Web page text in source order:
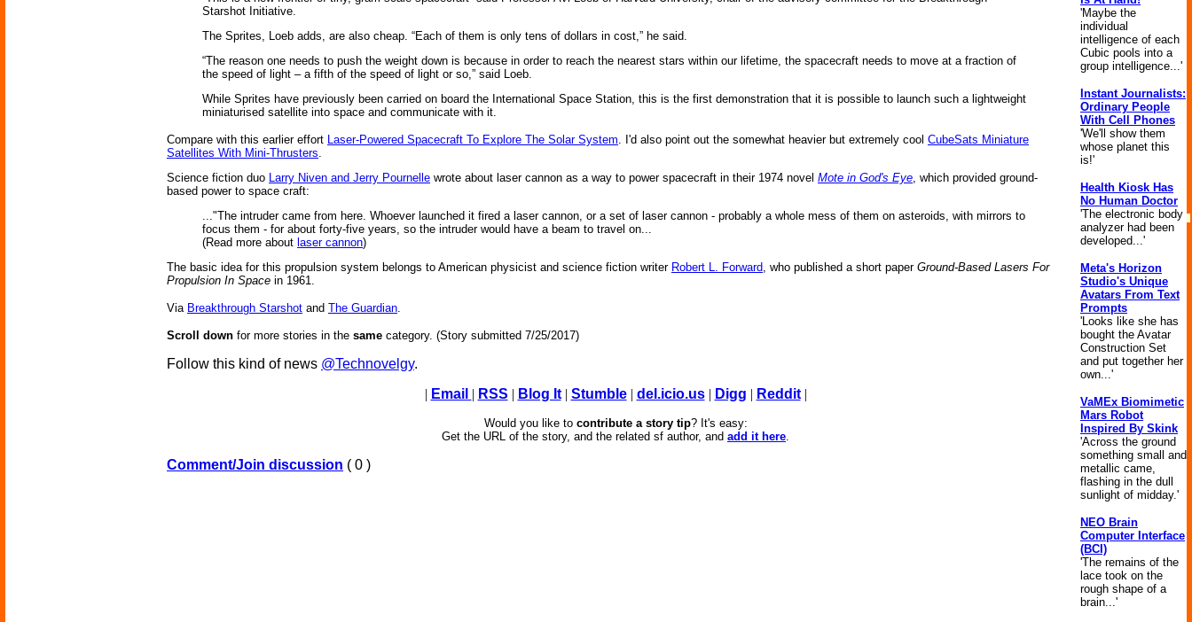
Starshot Initiative.
The Sprites, Loeb adds, are also cheap. “Each of them is only tens of dollars in cost,” he said.
“The reason one needs to push the weight down is because in order to reach the nearest stars within our lifetime, the spacecraft needs to move at a fraction of
the speed of light – a fifth of the speed of light or so,” said Loeb.
While Sprites have previously been carried on board the International Space Station, this is the first demonstration that it is possible to launch such a lightweight
miniaturised satellite into space and communicate with it.
Compare with this earlier effort Laser-Powered Spacecraft To Explore The Solar System . I'd also point out the somewhat heavier but extremely cool CubeSats Miniature
Satellites With Mini-Thrusters
Science fiction duo Larry Niven and Jerry Pournelle wrote about laser cannon as a way to power spacecraft in their 1974 novel Mote in God's Eye , which provided ground-
based power to space craft:
..."The intruder came from here. Whoever launched it fired a laser cannon, or a set of laser cannon - probably a whole mess of them on asteroids, with mirrors to
focus them - for about forty-five years, so the intruder would have a beam to travel on...
(Read more about laser cannon)
The basic idea for this propulsion system belongs to American physicist and science fiction writer Robert L. Forward , who published a short paper Ground-Based Lasers For
Propulsion In Space in 1961.
Via Breakthrough Starshot and The Guardian
Scroll down for more stories in the same category. (Story submitted 7/25/2017)
Follow this kind of news @Technovelgy.
| Email | RSS | Blog It| Stumble| del.icio.us| Digg | Reddit|
Would you like to contribute a story tip? It's easy:
Get the URL of the story, and the related sf author, and add it here
Comment/Join discussion ( 0 )
'Maybe the
individual
intelligence of each
Cubic pools into a
group intelligence...'
Instant Journalists:
Ordinary People
With Cell Phones
'We'll show them
whose planet this
is!'
Health Kiosk Has
No Human Doctor
'The electronic body
analyzer had been
developed...'
Meta's Horizon
Studio's Unique
Avatars From Text
Prompts
'Looks like she has
bought the Avatar
Construction Set
and put together her
own...'
VaMEx Biomimetic
Mars Robot
Inspired By Skink
'Across the ground
something small and
metallic came,
flashing in the dull
sunlight of midday.'
NEO Brain
Computer Interface
(BCI)
'The remains of the
lace took on the
rough shape of a
brain...'